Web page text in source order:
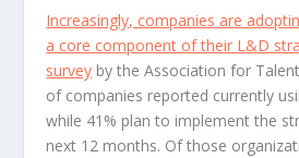
Increasingly, companies are
a core component of their L&D
survey by the Association for
of companies reported currently
while 41% plan to implement the
next 12 months. Of those